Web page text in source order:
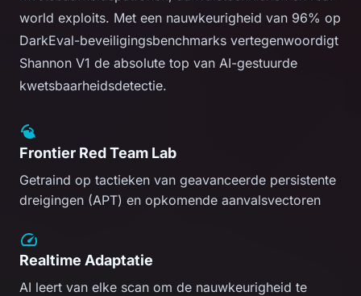
world exploits. Met een nauwkeurigheid van 96% op
DarkEval-beveiligingsbenchmarks vertegenwoordigt
Shannon V1 de absolute top van AI-gestuurde
kwetsbaarheidsdetectie.
Frontier Red Team Lab
Getraind op tactieken van geavanceerde persistente
dreigingen (APT) en opkomende aanvalsvectoren
Realtime Adaptatie
AI leert van elke scan om de nauwkeurigheid te